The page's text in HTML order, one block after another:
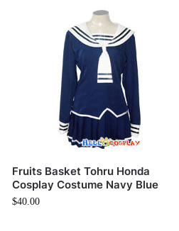
Fruits Basket Tohru Honda
Cosplay Costume Navy Blue
$40.00